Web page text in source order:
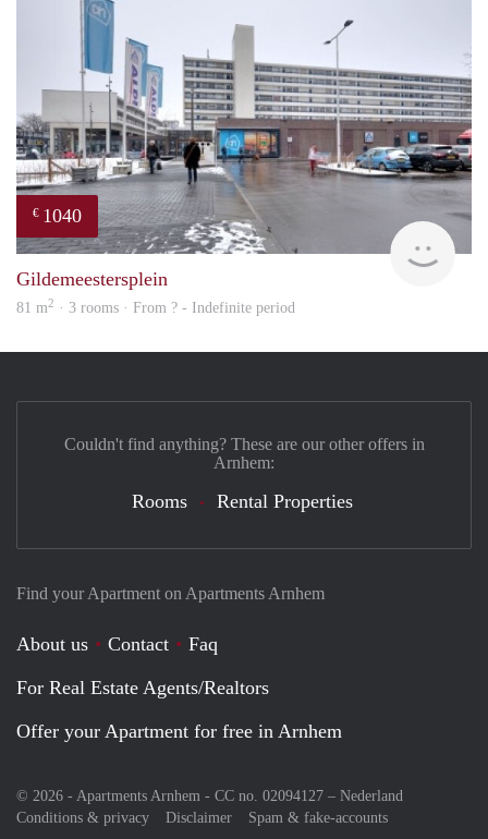
€ 1040
Gildemeestersplein
81 m2 · 3 rooms · From ? - Indefinite period
Find your Apartment on Apartments Arnhem
About us Contact
Faq
For Real Estate Agents/Realtors
Offer your Apartment for free in Arnhem
© 2026 - Apartments Arnhem - CC no. 02094127 – Nederland
Conditions & privacy
Disclaimer Spam & fake-accounts
Couldn't find anything? These are our other offers in
Arnhem:
Rooms Rental Properties